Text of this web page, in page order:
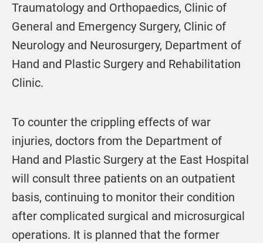
Traumatology and Orthopaedics, Clinic of
General and Emergency Surgery, Clinic of
Neurology and Neurosurgery, Department of
Hand and Plastic Surgery and Rehabilitation
Clinic.
To counter the crippling effects of war
injuries, doctors from the Department of
Hand and Plastic Surgery at the East Hospital
will consult three patients on an outpatient
basis, continuing to monitor their condition
after complicated surgical and microsurgical
operations. It is planned that the former